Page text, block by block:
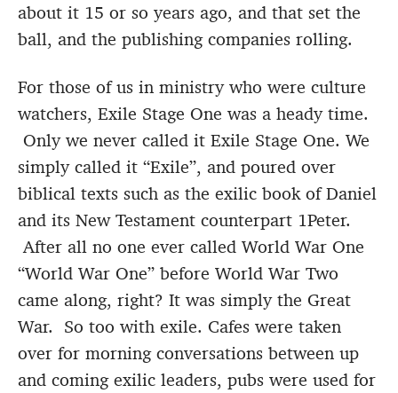
about it 15 or so years ago, and that set the
ball, and the publishing companies rolling.
For those of us in ministry who were culture
watchers, Exile Stage One was a heady time.
Only we never called it Exile Stage One. We
simply called it “Exile”, and poured over
biblical texts such as the exilic book of Daniel
and its New Testament counterpart 1Peter.
After all no one ever called World War One
“World War One” before World War Two
came along, right? It was simply the Great
War. So too with exile. Cafes were taken
over for morning conversations between up
and coming exilic leaders, pubs were used for